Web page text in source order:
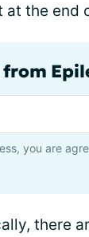
at the end
you are
there